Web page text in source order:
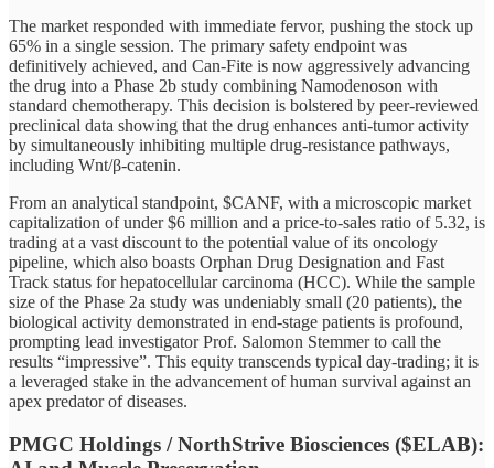
The market responded with immediate fervor, pushing the stock up
65% in a single session. The primary safety endpoint was
definitively achieved, and Can-Fite is now aggressively advancing
the drug into a Phase 2b study combining Namodenoson with
standard chemotherapy. This decision is bolstered by peer-reviewed
preclinical data showing that the drug enhances anti-tumor activity
by simultaneously inhibiting multiple drug-resistance pathways,
including Wnt/β-catenin.
From an analytical standpoint, $CANF, with a microscopic market
capitalization of under $6 million and a price-to-sales ratio of 5.32, is
trading at a vast discount to the potential value of its oncology
pipeline, which also boasts Orphan Drug Designation and Fast
Track status for hepatocellular carcinoma (HCC). While the sample
size of the Phase 2a study was undeniably small (20 patients), the
biological activity demonstrated in end-stage patients is profound,
prompting lead investigator Prof. Salomon Stemmer to call the
results “impressive”. This equity transcends typical day-trading; it is
a leveraged stake in the advancement of human survival against an
apex predator of diseases.
PMGC Holdings / NorthStrive Biosciences ($ELAB):